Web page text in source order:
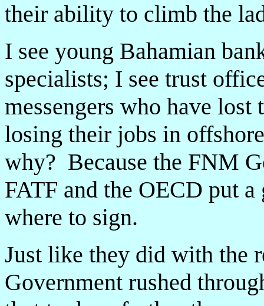
their ability to climb the
I see young Bahamian
specialists; I see trust
messengers who have
losing their jobs in
why? Because the FNM
FATF and the OECD put
where to sign.
Just like they did with the
Government rushed